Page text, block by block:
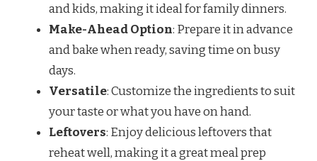
and kids, making it ideal for family dinners.
Make-Ahead Option: Prepare it in advance
and bake when ready, saving time on busy
days.
Versatile: Customize the ingredients to suit
your taste or what you have on hand.
Leftovers: Enjoy delicious leftovers that
reheat well, making it a great meal prep